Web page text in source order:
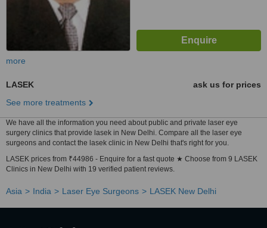
more
LASEK
ask us for prices
See more treatments
We have all the information you need about public and private laser eye
surgery clinics that provide lasek in New Delhi. Compare all the laser eye
surgeons and contact the lasek clinic in New Delhi that's right for you.
LASEK prices from ₹44986 - Enquire for a fast quote ★ Choose from 9 LASEK
Clinics in New Delhi with 19 verified patient reviews.
Asia India Laser Eye Surgeons LASEK New Delhi